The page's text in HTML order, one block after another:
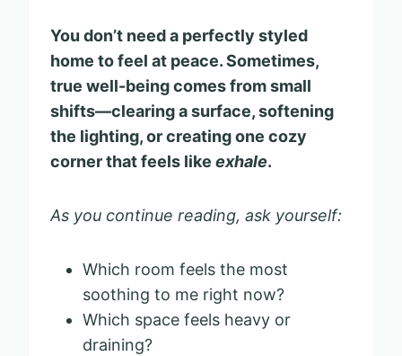
You don’t need a perfectly styled
home to feel at peace. Sometimes,
true well-being comes from small
shifts—clearing a surface, softening
the lighting, or creating one cozy
corner that feels like exhale.
As you continue reading, ask yourself:
Which room feels the most
soothing to me right now?
Which space feels heavy or
draining?